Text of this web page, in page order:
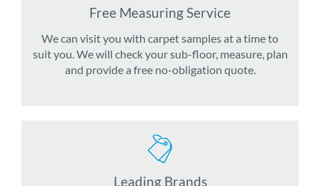
Free Measuring Service
We can visit you with carpet samples at a time to
suit you. We will check your sub-floor, measure, plan
and provide a free no-obligation quote.
Leading Brands